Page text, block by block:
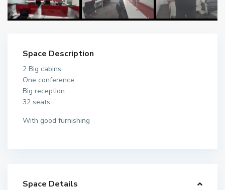
Space Description
2 Big cabins
One conference
Big reception
32 seats
With good furnishing
Space Details